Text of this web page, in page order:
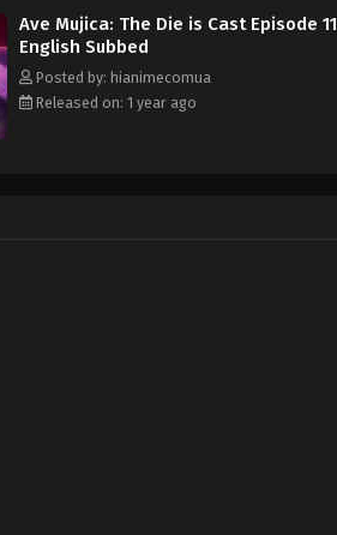
Ave Mujica: The Die is Cast Episode 11
English Subbed
Posted by: hianimecomua
Released on: 1 year ago